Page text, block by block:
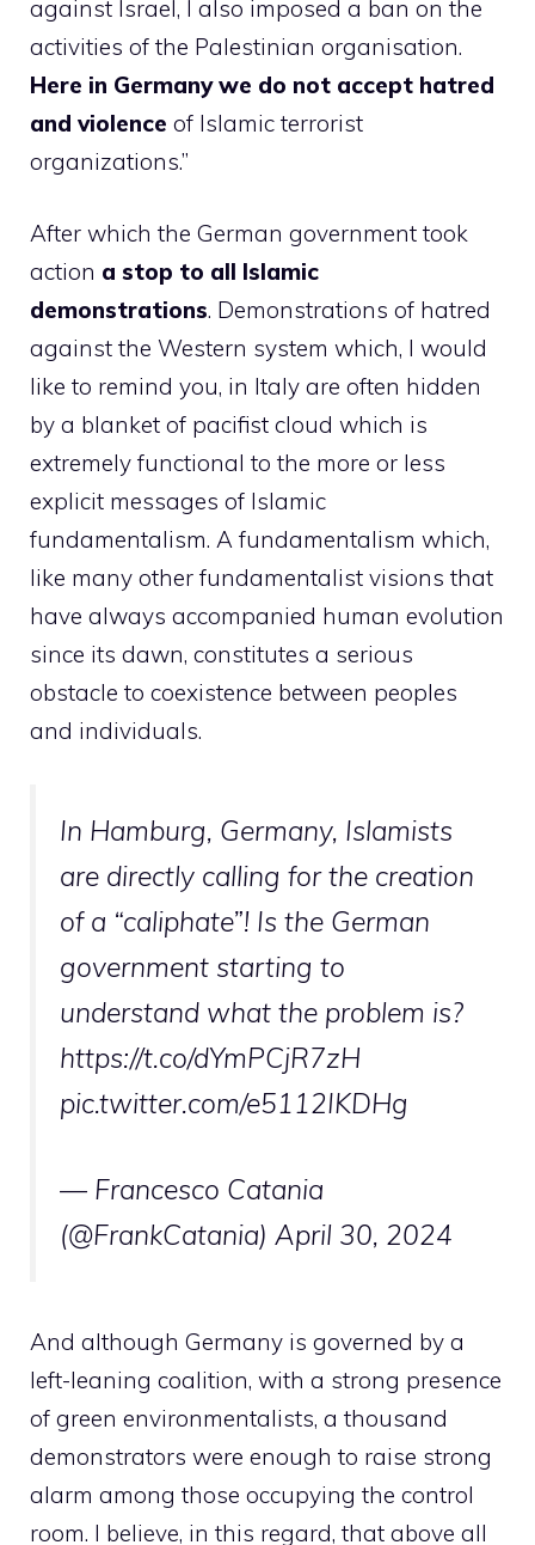
against Israel, I also imposed a ban on the
activities of the Palestinian organisation.
Here in Germany we do not accept hatred
and violence of Islamic terrorist
organizations.”
After which the German government took
action a stop to all Islamic
demonstrations. Demonstrations of hatred
against the Western system which, I would
like to remind you, in Italy are often hidden
by a blanket of pacifist cloud which is
extremely functional to the more or less
explicit messages of Islamic
fundamentalism. A fundamentalism which,
like many other fundamentalist visions that
have always accompanied human evolution
since its dawn, constitutes a serious
obstacle to coexistence between peoples
and individuals.
In Hamburg, Germany, Islamists
are directly calling for the creation
of a “caliphate”! Is the German
government starting to
understand what the problem is?
https://t.co/dYmPCjR7zH
pic.twitter.com/e5112IKDHg
— Francesco Catania
(@FrankCatania) April 30, 2024
And although Germany is governed by a
left-leaning coalition, with a strong presence
of green environmentalists, a thousand
demonstrators were enough to raise strong
alarm among those occupying the control
room. I believe, in this regard, that above all